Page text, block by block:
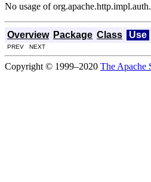
No usage of
Overview Package Class Use
PREV NEXT
Copyright © 1999–2020 The Apache